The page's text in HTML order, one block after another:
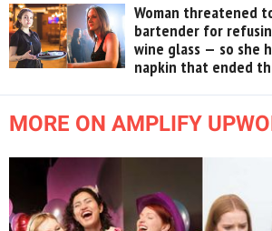
Woman threatened
bartender for
wine glass — so she
napkin that ended
MORE ON AMPLIFY